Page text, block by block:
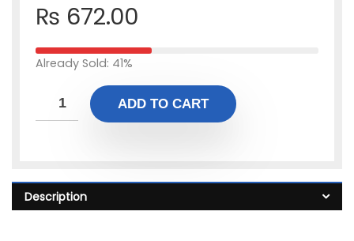
₨ 672.00
Already Sold: 41%
ADD TO CART
Description